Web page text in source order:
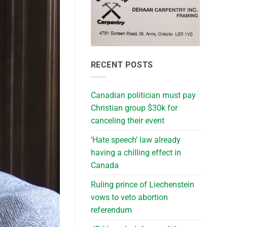
RECENT POSTS
Canadian politician must pay
Christian group $30k for
canceling their event
‘Hate speech’ law already
having a chilling effect in
Canada
Ruling prince of Liechenstein
vows to veto abortion
referendum